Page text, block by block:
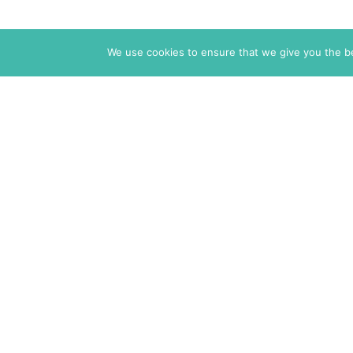
We use cookies to ensure that we give you the